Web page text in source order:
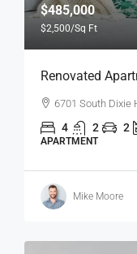
$485,000
$2,500/Sq Ft
Renovated
6701 South Dixie
4 2 2
APARTMENT
Mike Moore